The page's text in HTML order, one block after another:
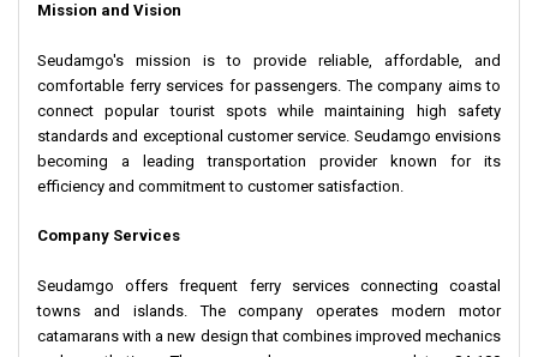
Mission and Vision
Seudamgo's mission is to provide reliable, affordable, and
comfortable ferry services for passengers. The company aims to
connect popular tourist spots while maintaining high safety
standards and exceptional customer service. Seudamgo envisions
becoming a leading transportation provider known for its
efficiency and commitment to customer satisfaction.
Company Services
Seudamgo offers frequent ferry services connecting coastal
towns and islands. The company operates modern motor
catamarans with a new design that combines improved mechanics